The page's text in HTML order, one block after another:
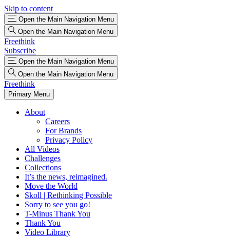
Skip to content
Open the Main Navigation Menu
Open the Main Navigation Menu
Freethink
Subscribe
Open the Main Navigation Menu
Open the Main Navigation Menu
Freethink
Primary Menu
About
Careers
For Brands
Privacy Policy
All Videos
Challenges
Collections
It’s the news, reimagined.
Move the World
Skoll | Rethinking Possible
Sorry to see you go!
T-Minus Thank You
Thank You
Video Library